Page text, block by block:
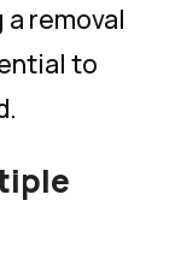
removal
to